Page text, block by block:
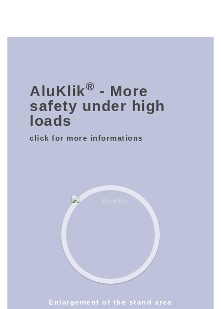
AluKlik® - More
safety under high
loads
click for more informations
Enlargement of the stand area